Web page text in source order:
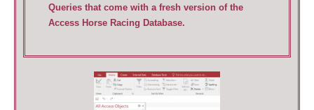
Queries that come with a fresh version of the
Access Horse Racing Database.